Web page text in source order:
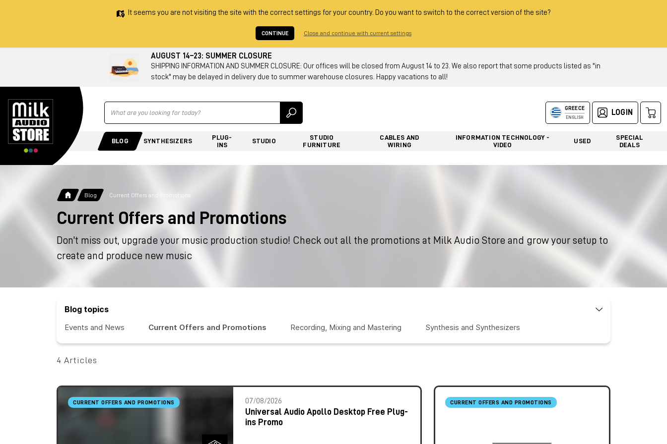
It seems you are not visiting the site with the correct settings for your country. Do you want to switch to the correct version of the site?
CONTINUE Close and continue with current settings
AUGUST 14–23: SUMMER CLOSURE
SHIPPING INFORMATION AND SUMMER CLOSURE: Our offices will be closed from August 14 to 23. We also report that some products listed as "in
stock" may be delayed in delivery due to summer warehouse closures. Happy vacations to all!
Ricerca GREECE
ENGLISH
LOGIN
BLOG SYNTHESIZERS
PLUG-
INS
STUDIO
STUDIO
FURNITURE
CABLES AND
WIRING
INFORMATION TECHNOLOGY -
VIDEO
USED
SPECIAL
DEALS
Blog Current Offers and Promotions
Current Offers and Promotions
Don't miss out, upgrade your music production studio! Check out all the promotions at Milk Audio Store and grow your setup to
create and produce new music
Blog topics
Events and News Current Offers and Promotions Recording, Mixing and Mastering Synthesis and Synthesizers
4 Articles
CURRENT OFFERS AND PROMOTIONS 07/08/2026
Universal Audio Apollo Desktop Free Plug-
ins Promo
CURRENT OFFERS AND PROMOTIONS